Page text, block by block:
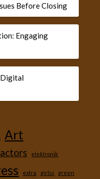
Before Closing
Engaging
Digital
Art
elektronik
extra girlss green